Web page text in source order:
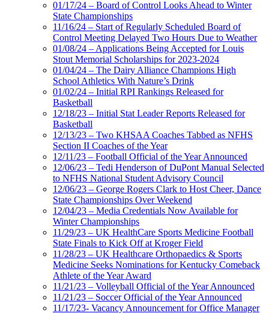
01/17/24 – Board of Control Looks Ahead to Winter
State Championships
11/16/24 – Start of Regularly Scheduled Board of
Control Meeting Delayed Two Hours Due to Weather
01/08/24 – Applications Being Accepted for Louis
Stout Memorial Scholarships for 2023-2024
01/04/24 – The Dairy Alliance Champions High
School Athletics With Nature’s Drink
01/02/24 – Initial RPI Rankings Released for
Basketball
12/18/23 – Initial Stat Leader Reports Released for
Basketball
12/13/23 – Two KHSAA Coaches Tabbed as NFHS
Section II Coaches of the Year
12/11/23 – Football Official of the Year Announced
12/06/23 – Tedi Henderson of DuPont Manual Selected
to NFHS National Student Advisory Council
12/06/23 – George Rogers Clark to Host Cheer, Dance
State Championships Over Weekend
12/04/23 – Media Credentials Now Available for
Winter Championships
11/29/23 – UK HealthCare Sports Medicine Football
State Finals to Kick Off at Kroger Field
11/28/23 – UK Healthcare Orthopaedics & Sports
Medicine Seeks Nominations for Kentucky Comeback
Athlete of the Year Award
11/21/23 – Volleyball Official of the Year Announced
11/21/23 – Soccer Official of the Year Announced
11/17/23- Vacancy Announcement for Office Manager